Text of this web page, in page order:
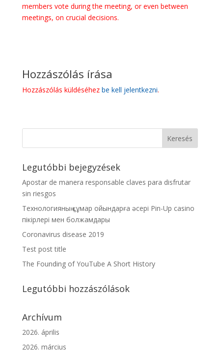
members vote during the meeting, or even between
meetings, on crucial decisions.
Hozzászólás írása
Hozzászólás küldéséhez be kell jelentkezni.
Legutóbbi bejegyzések
Apostar de manera responsable claves para disfrutar
sin riesgos
Технологияның құмар ойындарға әсері Pin-Up casino
пікірлері мен болжамдары
Coronavirus disease 2019
Test post title
The Founding of YouTube A Short History
Legutóbbi hozzászólások
Archívum
2026. április
2026. március